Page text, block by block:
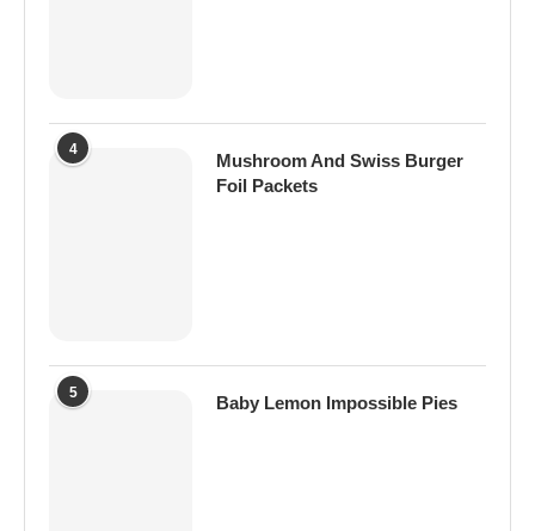
4
Mushroom And Swiss Burger
Foil Packets
5
Baby Lemon Impossible Pies